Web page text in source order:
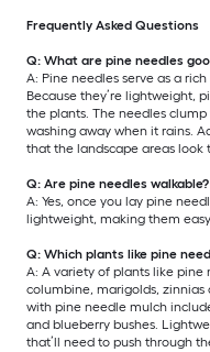
Frequently Asked Questions
Q: What are pine needles
A: Pine needles serve as a
Because they’re lightweight,
the plants. The needles
washing away when it rains.
that the landscape areas look
Q: Are pine needles walkable?
A: Yes, once you lay pine
lightweight, making them
Q: Which plants like pine
A: A variety of plants like pine
columbine, marigolds,
with pine needle mulch
and blueberry bushes.
that’ll need to push through